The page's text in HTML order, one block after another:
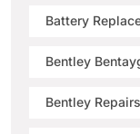
Battery
Bentley
Bentley